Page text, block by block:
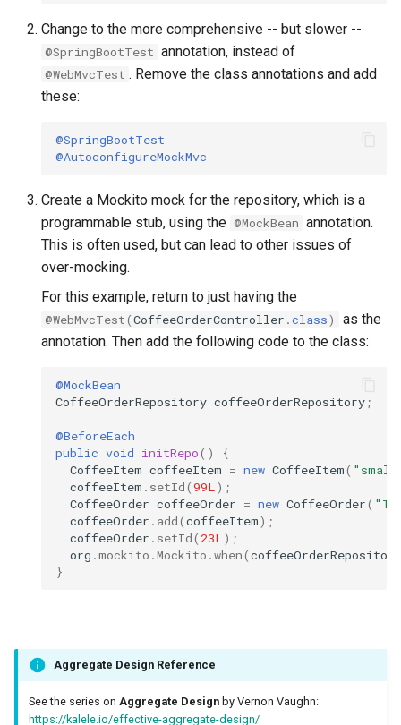
Change to the more comprehensive -- but slower --
@SpringBootTest annotation, instead of
@WebMvcTest . Remove the class annotations and add
these:
@SpringBootTest
@AutoconfigureMockMvc
Create a Mockito mock for the repository, which is a
programmable stub, using the @MockBean annotation.
This is often used, but can lead to other issues of
over-mocking.
For this example, return to just having the
@WebMvcTest(CoffeeOrderController .class)
as the
annotation. Then add the following code to the class:
@MockBean
CoffeeOrderRepository coffeeOrderRepository;
@BeforeEach
public void initRepo()
{
CoffeeItem coffeeItem = new CoffeeItem(
coffeeItem . setId(99L);
CoffeeOrder coffeeOrder = new CoffeeOrder(
coffeeOrder . add(coffeeItem);
coffeeOrder . setId(23L);
org .mockito .Mockito .when(coffeeOrderRepository
}
Aggregate Design Reference
See the series on Aggregate Design by Vernon Vaughn:
https://kalele.io/effective-aggregate-design/